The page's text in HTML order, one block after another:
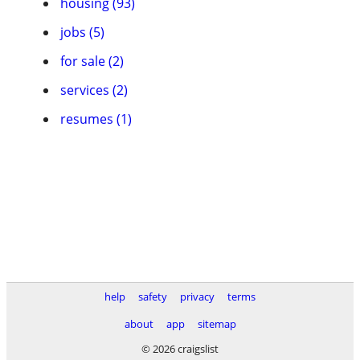
jobs (5)
for sale (2)
services (2)
resumes (1)
help safety privacy
terms
about
app
sitemap
© 2026 craigslist